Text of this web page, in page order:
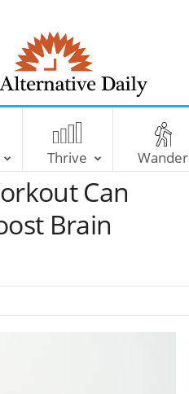
T
e
A
r
v
Thrive Wander
Can
Brain